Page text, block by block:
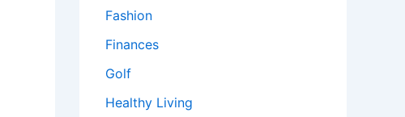
Fashion
Finances
Golf
Healthy Living